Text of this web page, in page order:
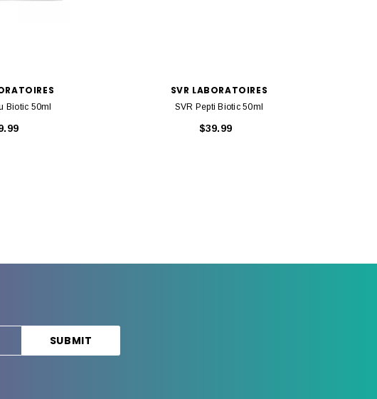
Biotic 50ml
SVR LABORATOIRES
SVR Pepti Biotic 50ml
$39.99